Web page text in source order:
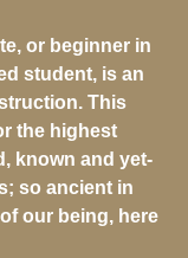
or beginner in
student, is an
This
the highest
known and yet-
so ancient in
our being, here